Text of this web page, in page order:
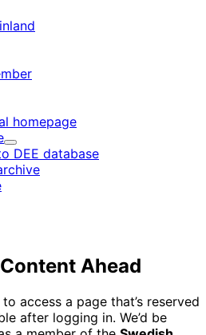
homepage
Child
menu
DEE database
Ahead
access a page that’s reserved
after logging in. We’d be